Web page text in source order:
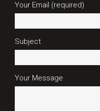
Your Email (required)
Subject
Your Message